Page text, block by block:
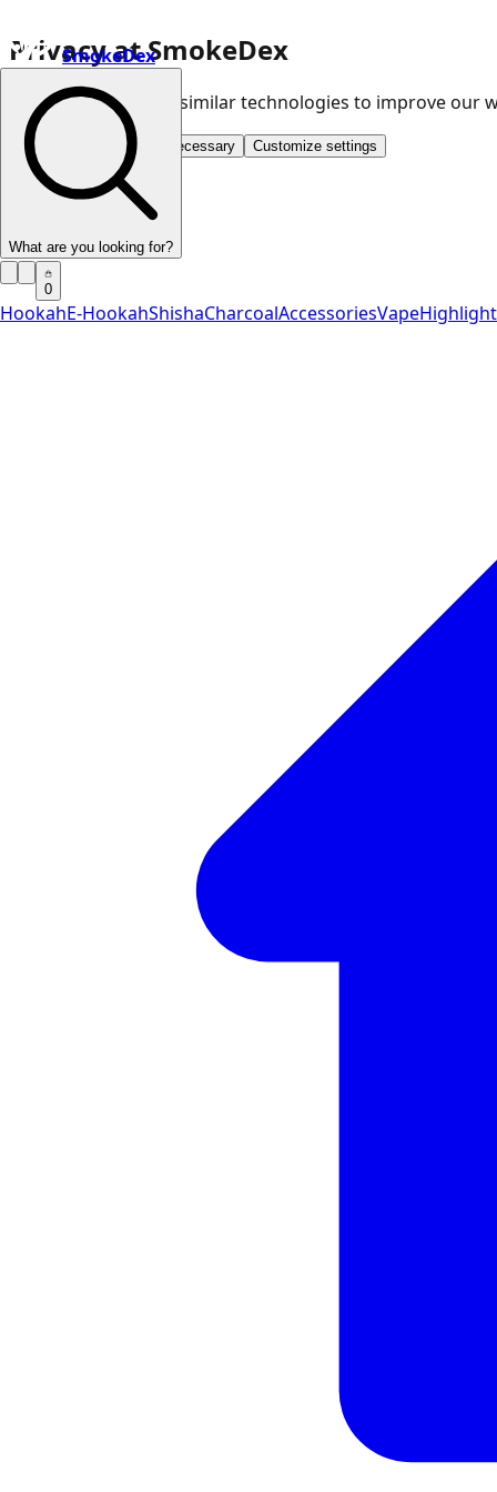
Privacy at SmokeDex
We use cookies and similar technologies to improve
Accept all Save only necessary Customize settings
SmokeDex
What are you looking for?
0
HookahE-HookahShishaCharcoalAccessoriesVape